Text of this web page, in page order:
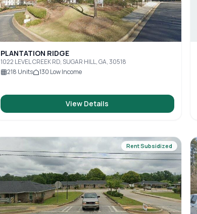
PLANTATION RIDGE
1022 LEVEL CREEK RD, SUGAR HILL, GA, 30518
218 Units 130 Low Income
View Details
Rent Subsidized